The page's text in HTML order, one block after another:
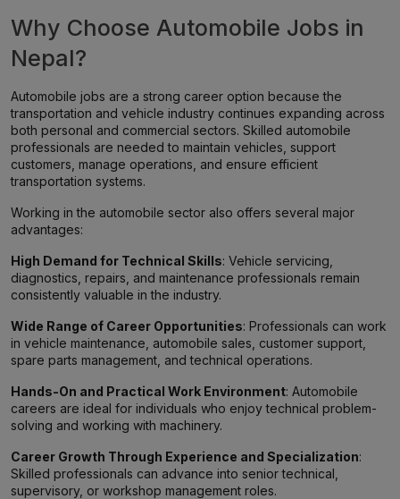
Why Choose Automobile Jobs in
Nepal?
Automobile jobs are a strong career option because the
transportation and vehicle industry continues expanding across
both personal and commercial sectors. Skilled automobile
professionals are needed to maintain vehicles, support
customers, manage operations, and ensure efficient
transportation systems.
Working in the automobile sector also offers several major
advantages:
High Demand for Technical Skills: Vehicle servicing,
diagnostics, repairs, and maintenance professionals remain
consistently valuable in the industry.
Wide Range of Career Opportunities: Professionals can work
in vehicle maintenance, automobile sales, customer support,
spare parts management, and technical operations.
Hands-On and Practical Work Environment: Automobile
careers are ideal for individuals who enjoy technical problem-
solving and working with machinery.
Career Growth Through Experience and Specialization:
Skilled professionals can advance into senior technical,
supervisory, or workshop management roles.